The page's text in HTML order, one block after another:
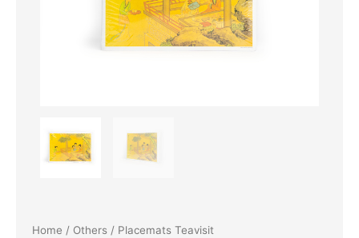
Home / Others / Placemats Teavisit